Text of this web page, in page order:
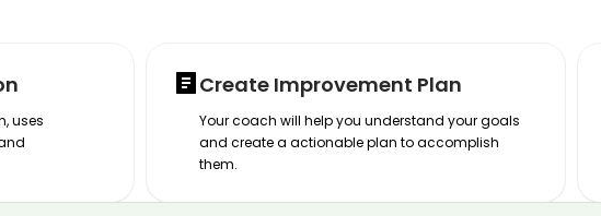
uses
Create Improvement Plan
Your coach will help you understand your goals
and create a actionable plan to accomplish
them.